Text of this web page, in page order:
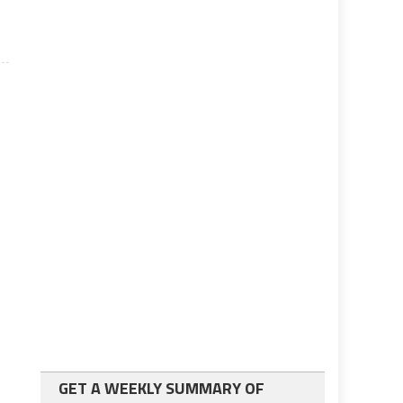
GET A WEEKLY SUMMARY OF